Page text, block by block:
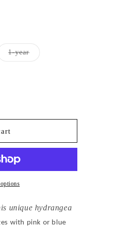
1-yearVariant
sold
unique hydrangea
with pink or blue